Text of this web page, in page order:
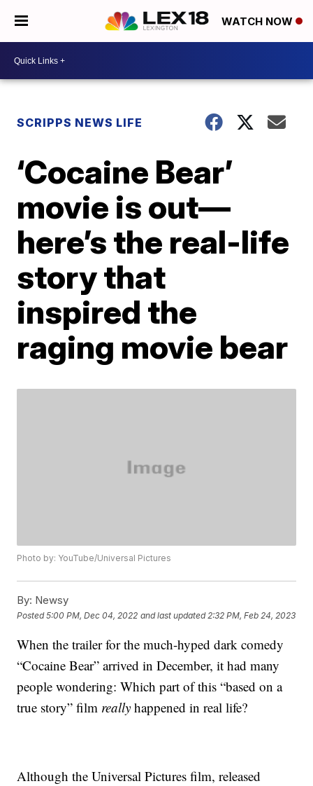
WATCH NOW
SCRIPPS NEWS LIFE
‘Cocaine Bear’
movie is out—
here’s the real-life
story that
inspired the
raging movie bear
Photo by: YouTube/Universal Pictures
By: Newsy
Posted5:00 PM, Dec 04, 2022 and last updated 2:32 PM, Feb 24, 2023
When the trailer for the much-hyped dark comedy
“Cocaine Bear” arrived in December, it had many
people wondering: Which part of this “based on a
true story” film really happened in real life?
Although the Universal Pictures film, released